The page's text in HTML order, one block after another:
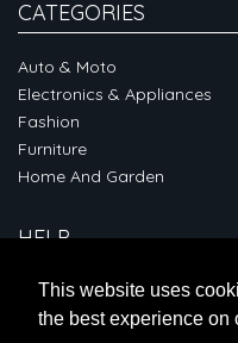
This website uses
the best experience on
CATEGORIES
Auto & Moto
Electronics & Appliances
Fashion
Furniture
Home And Garden
HELP
ABOUT